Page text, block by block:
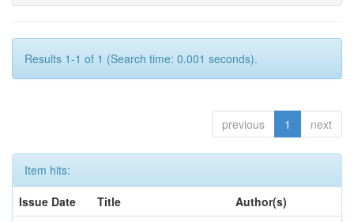
Results 1-1 of 1 (Search time: 0.001 seconds).
previous 1 next
Item hits:
Issue Date
Title
Author(s)